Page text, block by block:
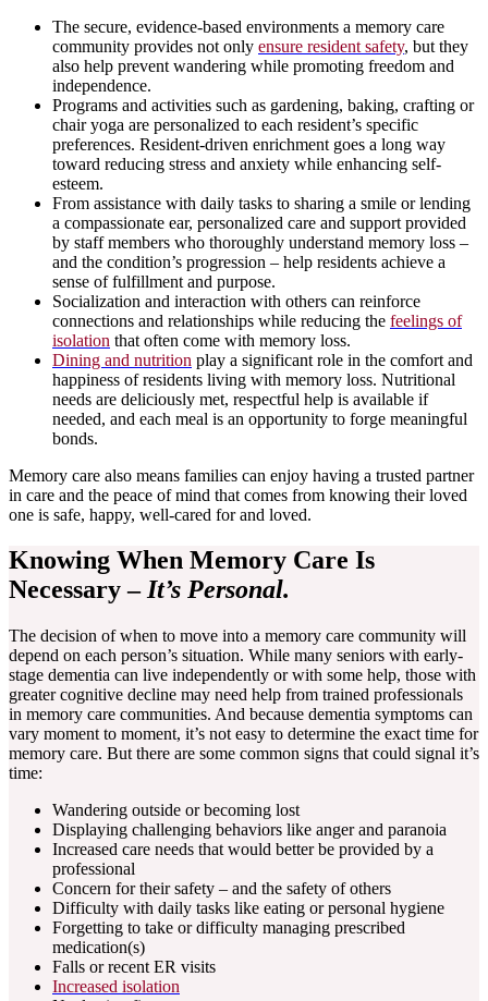
The secure, evidence-based environments a memory care
community provides not only ensure resident safety, but they
also help prevent wandering while promoting freedom and
independence.
Programs and activities such as gardening, baking, crafting or
chair yoga are personalized to each resident’s specific
preferences. Resident-driven enrichment goes a long way
toward reducing stress and anxiety while enhancing self-
esteem.
From assistance with daily tasks to sharing a smile or lending
a compassionate ear, personalized care and support provided
by staff members who thoroughly understand memory loss –
and the condition’s progression – help residents achieve a
sense of fulfillment and purpose.
Socialization and interaction with others can reinforce
connections and relationships while reducing the feelings of
isolation that often come with memory loss.
Dining and nutrition play a significant role in the comfort and
happiness of residents living with memory loss. Nutritional
needs are deliciously met, respectful help is available if
needed, and each meal is an opportunity to forge meaningful
bonds.
Memory care also means families can enjoy having a trusted partner
in care and the peace of mind that comes from knowing their loved
one is safe, happy, well-cared for and loved.
Knowing When Memory Care Is
Necessary –It’s Personal.
The decision of when to move into a memory care community will
depend on each person’s situation. While many seniors with early-
stage dementia can live independently or with some help, those with
greater cognitive decline may need help from trained professionals
in memory care communities. And because dementia symptoms can
vary moment to moment, it’s not easy to determine the exact time for
memory care. But there are some common signs that could signal it’s
time:
Wandering outside or becoming lost
Displaying challenging behaviors like anger and paranoia
Increased care needs that would better be provided by a
professional
Concern for their safety – and the safety of others
Difficulty with daily tasks like eating or personal hygiene
Forgetting to take or difficulty managing prescribed
medication(s)
Falls or recent ER visits
Increased isolation